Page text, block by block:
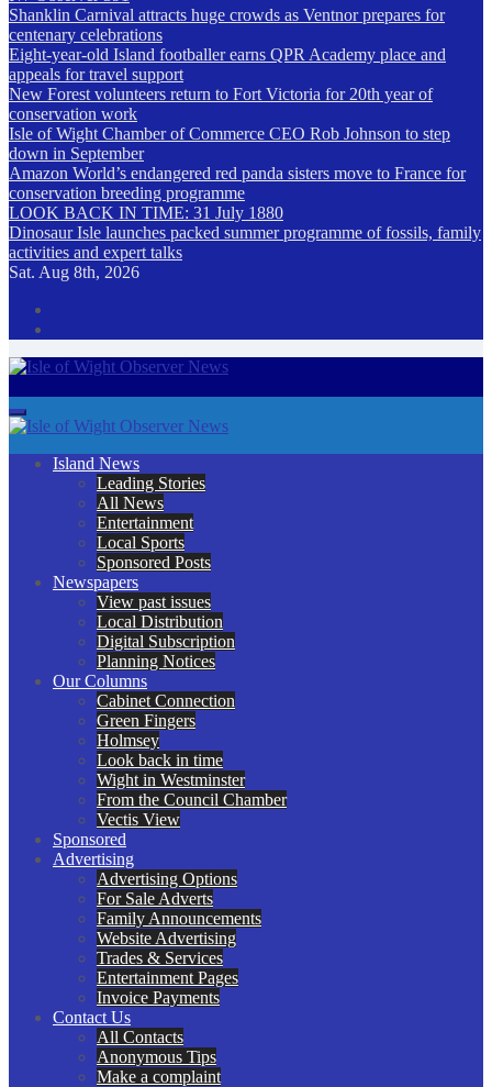
Shanklin Carnival attracts huge crowds as Ventnor prepares for
centenary celebrations
Eight-year-old Island footballer earns QPR Academy place and
appeals for travel support
New Forest volunteers return to Fort Victoria for 20th year of
conservation work
Isle of Wight Chamber of Commerce CEO Rob Johnson to step
down in September
Amazon World’s endangered red panda sisters move to France for
conservation breeding programme
LOOK BACK IN TIME: 31 July 1880
Dinosaur Isle launches packed summer programme of fossils, family
activities and expert talks
Sat. Aug 8th, 2026
Isle of Wight Observer News
The Island's favourite newspaper
Island News
Leading Stories
All News
Entertainment
Local Sports
Sponsored Posts
Newspapers
View past issues
Local Distribution
Digital Subscription
Planning Notices
Our Columns
Cabinet Connection
Green Fingers
Holmsey
Look back in time
Wight in Westminster
From the Council Chamber
Vectis View
Sponsored
Advertising
Advertising Options
For Sale Adverts
Family Announcements
Website Advertising
Trades & Services
Entertainment Pages
Invoice Payments
Contact Us
All Contacts
Anonymous Tips
Make a complaint